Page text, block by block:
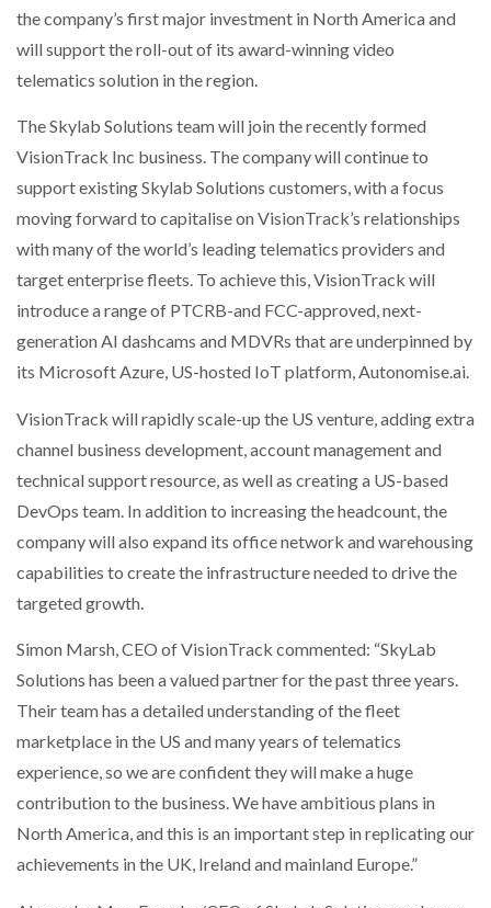
NETCHEX LAUNCHES MESH: AI HR TEAMMATES
AN…
SHRINK SLEEVES THE SOLUTION TO CAN SUPPLY…
RUSHLIFT GSE BRINGS EXPANDING SERVICE TO
PAYFUTURE LAUNCHES LOCAL PAYMENTS
INTEGRATION FOR MERCHANTS…
THE LEEA LOGO – LOOKING AFTER THE…
PACKSIZE TO ACQUIRE PANOTEC, FURTHER
the company’s first major investment in North America and
will support the roll-out of its award-winning video
telematics solution in the region.
The Skylab Solutions team will join the recently formed
VisionTrack Inc business. The company will continue to
support existing Skylab Solutions customers, with a focus
moving forward to capitalise on VisionTrack’s relationships
with many of the world’s leading telematics providers and
target enterprise fleets. To achieve this, VisionTrack will
introduce a range of PTCRB-and FCC-approved, next-
generation AI dashcams and MDVRs that are underpinned by
its Microsoft Azure, US-hosted IoT platform, Autonomise.ai.
VisionTrack will rapidly scale-up the US venture, adding extra
channel business development, account management and
technical support resource, as well as creating a US-based
DevOps team. In addition to increasing the headcount, the
company will also expand its office network and warehousing
capabilities to create the infrastructure needed to drive the
targeted growth.
Simon Marsh, CEO of VisionTrack commented: “SkyLab
Solutions has been a valued partner for the past three years.
Their team has a detailed understanding of the fleet
marketplace in the US and many years of telematics
experience, so we are confident they will make a huge
contribution to the business. We have ambitious plans in
North America, and this is an important step in replicating our
achievements in the UK, Ireland and mainland Europe.”